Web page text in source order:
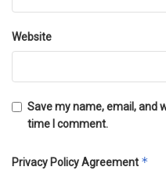
Website
Save my name, email, and
time I comment.
Privacy Policy Agreement *